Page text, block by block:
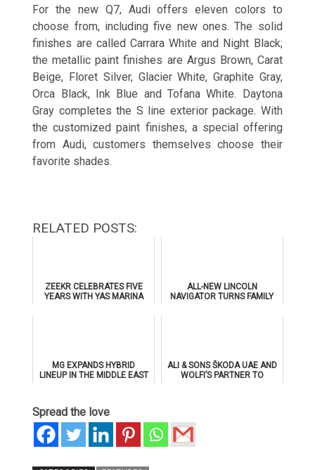
For the new Q7, Audi offers eleven colors to
choose from, including five new ones. The solid
finishes are called Carrara White and Night Black;
the metallic paint finishes are Argus Brown, Carat
Beige, Floret Silver, Glacier White, Graphite Gray,
Orca Black, Ink Blue and Tofana White. Daytona
Gray completes the S line exterior package. With
the customized paint finishes, a special offering
from Audi, customers themselves choose their
favorite shades.
RELATED POSTS:
ZEEKR CELEBRATES FIVE
YEARS WITH YAS MARINA
ALL-NEW LINCOLN
NAVIGATOR TURNS FAMILY
MG EXPANDS HYBRID
LINEUP IN THE MIDDLE EAST
ALI & SONS ŠKODA UAE AND
WOLFI’S PARTNER TO
Spread the love